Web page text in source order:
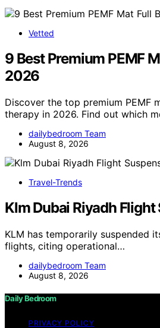
Vetted
9 Best Premium PEMF
2026
Discover the top premium PEMF
therapy in 2026. Find out which
dailybedroom Team
August 8, 2026
Travel-Trends
Klm Dubai Riyadh
KLM has temporarily suspended
flights, citing operational…
dailybedroom Team
August 8, 2026
Daily Bedroom
PRIVACY POLICY